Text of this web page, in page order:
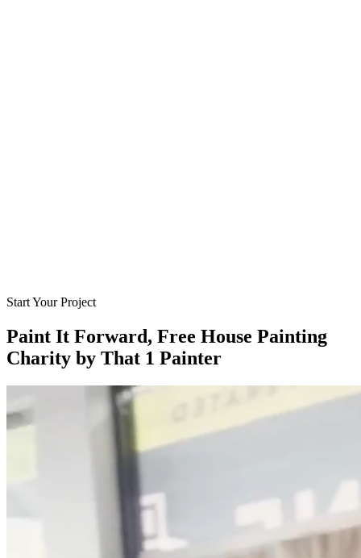
Start Your Project
Paint It Forward, Free House Painting
Charity by That 1 Painter